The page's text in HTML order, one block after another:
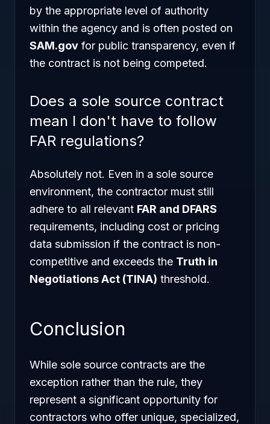
by the appropriate level of authority
within the agency and is often posted on
SAM.gov for public transparency, even if
the contract is not being competed.
Does a sole source contract
mean I don't have to follow
FAR regulations?
Absolutely not. Even in a sole source
environment, the contractor must still
adhere to all relevant FAR and DFARS
requirements, including cost or pricing
data submission if the contract is non-
competitive and exceeds the Truth in
Negotiations Act (TINA) threshold.
Conclusion
While sole source contracts are the
exception rather than the rule, they
represent a significant opportunity for
contractors who offer unique, specialized,